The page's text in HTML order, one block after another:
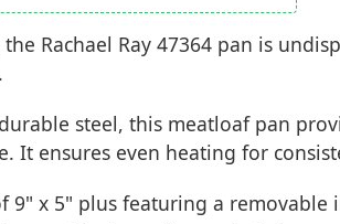
Rachael Ray 47364 pan is
steel, this meatloaf pan
It ensures even heating for
9" x 5" plus featuring a